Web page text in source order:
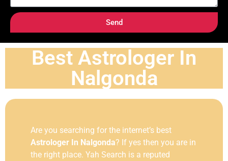
Send
Best Astrologer In
Nalgonda
Are you searching for the internet’s best
Astrologer In Nalgonda? If yes then you are in
the right place. Yah Search is a reputed